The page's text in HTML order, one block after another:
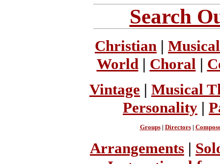
Search
Christian |
World | Choral |
Vintage | Musical
Personality |
Groups| Directors|
Arrangements |